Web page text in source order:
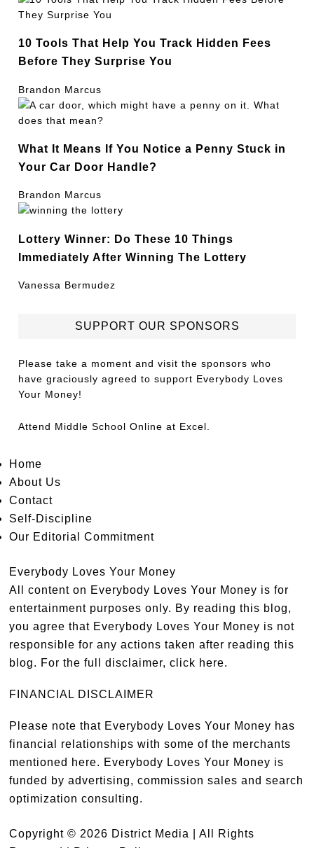
10 Tools That Help You Track Hidden Fees
Before They Surprise You
Brandon Marcus
What It Means If You Notice a Penny Stuck in
Your Car Door Handle?
Brandon Marcus
Lottery Winner: Do These 10 Things
Immediately After Winning The Lottery
Vanessa Bermudez
SUPPORT OUR SPONSORS
Please take a moment and visit the sponsors who
have graciously agreed to support Everybody Loves
Your Money!
Attend Middle School Online at Excel.
Home
About Us
Contact
Self-Discipline
Our Editorial Commitment
Everybody Loves Your Money
All content on Everybody Loves Your Money is for
entertainment purposes only. By reading this blog,
you agree that Everybody Loves Your Money is not
responsible for any actions taken after reading this
blog. For the full disclaimer,click here.
FINANCIAL DISCLAIMER
Please note that Everybody Loves Your Money has
financial relationships with some of the merchants
mentioned here. Everybody Loves Your Money is
funded by advertising, commission sales and search
optimization consulting.
Copyright © 2026 District Media | All Rights